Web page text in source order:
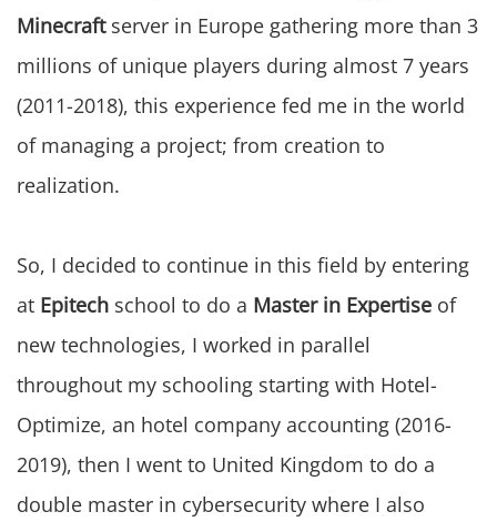
Minecraftserver in Europe gathering more than 3
millions of unique players during almost 7 years
(2011-2018), this experience fed me in the world
of managing a project; from creation to
realization.
So, I decided to continue in this field by entering
at Epitech school to do a Master in Expertise of
new technologies, I worked in parallel
throughout my schooling starting with Hotel-
Optimize, an hotel company accounting (2016-
2019), then I went to United Kingdom to do a
double master in cybersecurity where I also